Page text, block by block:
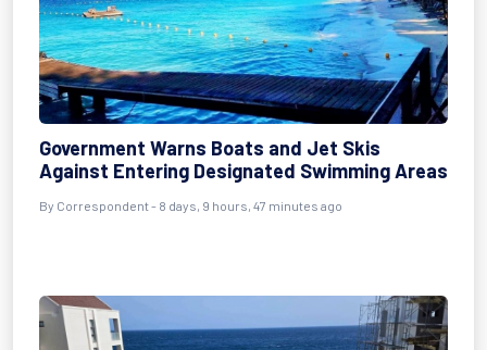
Government Warns Boats and Jet Skis
Against Entering Designated Swimming Areas
By Correspondent - 8 days, 9 hours, 47 minutes ago